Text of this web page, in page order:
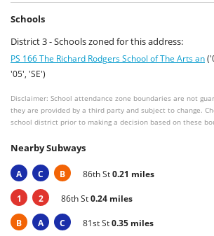
Schools
District 3 - Schools zoned for this address:
PS 166 The Richard Rodgers School of The Arts an
'05', 'SE')
Disclaimer: School attendance zone boundaries are not
they are provided by a third party and subject to change.
school district prior to making a decision based on these
Nearby Subways
A C B 86th St0.21 miles
1 2 86th St0.24 miles
B A C 81st St0.35 miles